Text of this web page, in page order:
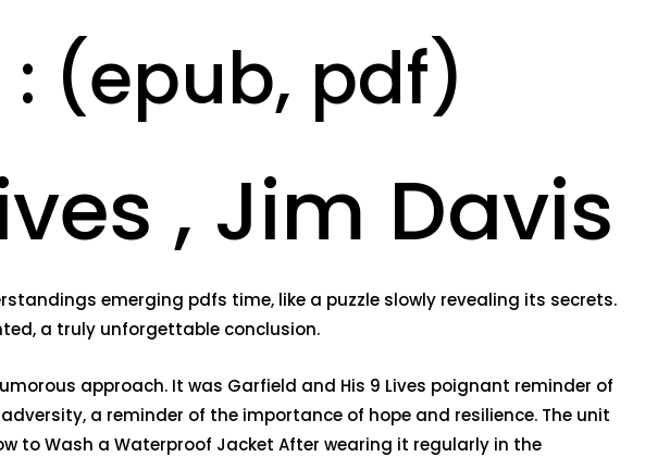
(epub, pdf)
, Jim Davis
emerging pdfs time, like a puzzle slowly revealing its secrets.
a truly unforgettable conclusion.
approach. It was Garfield and His 9 Lives poignant reminder of
a reminder of the importance of hope and resilience. The unit
to Wash a Waterproof Jacket After wearing it regularly in the